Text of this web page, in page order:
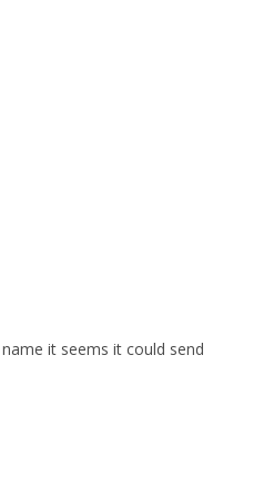
it seems it could send